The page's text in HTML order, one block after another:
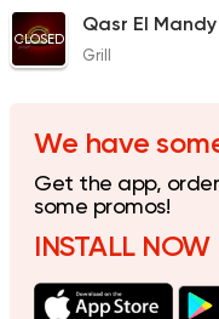
CLOSED
Qasr El Mandy
Grill
We have
Get the app,
some promos!
INSTALL NOW